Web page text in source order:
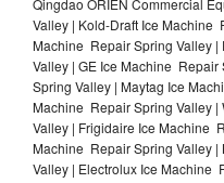
Valley | Kold-Draft Ice Machine
Machine Repair Spring Valley
Valley | GE Ice Machine
Spring Valley | Maytag Ice
Machine Repair Spring Valley
Valley | Frigidaire Ice Machine
Machine Repair Spring Valley
Valley | Electrolux Ice Machine